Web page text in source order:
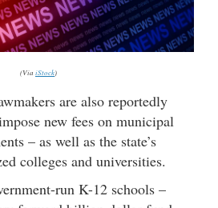
(Via iStock)
are also reportedly
new fees on municipal
– as well as the state’s
colleges and universities.
run K-12 schools –